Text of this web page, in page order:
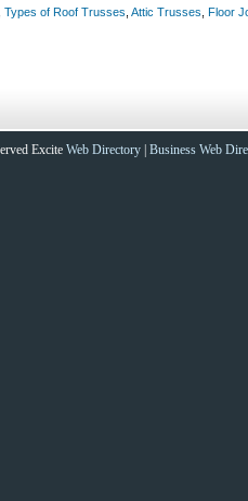
Types of Roof Trusses Attic Trusses Floor
Excite Web Directory Business Web